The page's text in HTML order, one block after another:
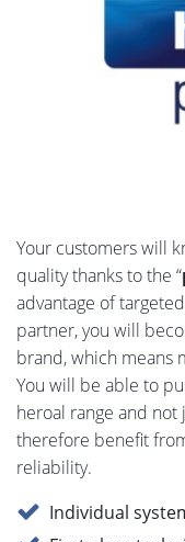
Your customers will
quality thanks to the “
advantage of
partner, you will
brand, which means
You will be able to
heroal range and not
therefore benefit
reliability.
Individual